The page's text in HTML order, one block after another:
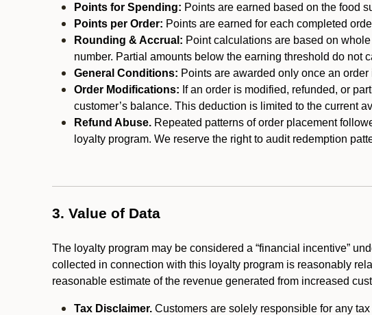
Points for Spending: Points are earned based on the food
Points per Order: Points are earned for each completed
Rounding & Accrual: Point calculations are based on
number. Partial amounts below the earning threshold do not
General Conditions: Points are awarded only once an
Order Modifications: If an order is modified, refunded, or
customer’s balance. This deduction is limited to the current
Refund Abuse. Repeated patterns of order placement
loyalty program. We reserve the right to audit redemption
3. Value of Data
The loyalty program may be considered a “financial incentive”
collected in connection with this loyalty program is reasonably
reasonable estimate of the revenue generated from increased
Tax Disclaimer. Customers are solely responsible for any